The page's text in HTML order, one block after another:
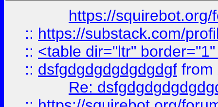
https://
:: https://substack.com/
:: <table dir="ltr"
:: dsfgdgdgdgdgdgdgf from
Re: